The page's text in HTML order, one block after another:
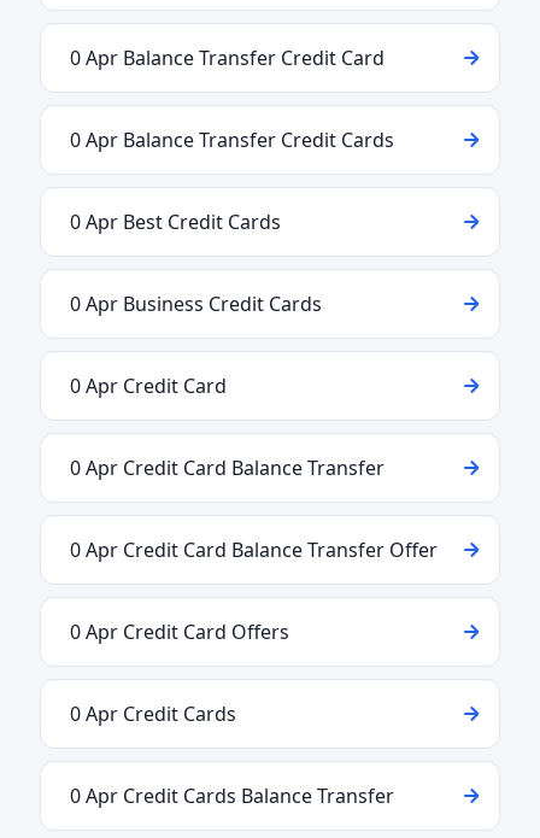
0 Apr Balance Transfer Credit Card
0 Apr Balance Transfer Credit Cards
0 Apr Best Credit Cards
0 Apr Business Credit Cards
0 Apr Credit Card
0 Apr Credit Card Balance Transfer
0 Apr Credit Card Balance Transfer Offer
0 Apr Credit Card Offers
0 Apr Credit Cards
0 Apr Credit Cards Balance Transfer